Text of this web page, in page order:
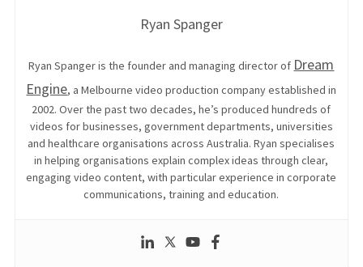
Ryan Spanger
Ryan Spanger is the founder and managing director of Dream
Engine, a Melbourne video production company established in
2002. Over the past two decades, he’s produced hundreds of
videos for businesses, government departments, universities
and healthcare organisations across Australia. Ryan specialises
in helping organisations explain complex ideas through clear,
engaging video content, with particular experience in corporate
communications, training and education.